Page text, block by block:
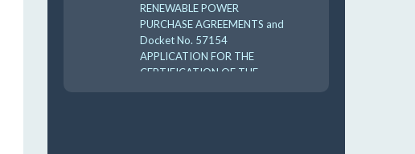
RENEWABLE POWER
PURCHASE AGREEMENTS and
Docket No. 57154
APPLICATION FOR THE
CERTIFICATION OF THE